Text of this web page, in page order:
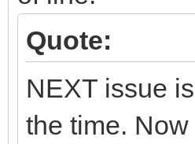
Quote:
NEXT issue
the time.